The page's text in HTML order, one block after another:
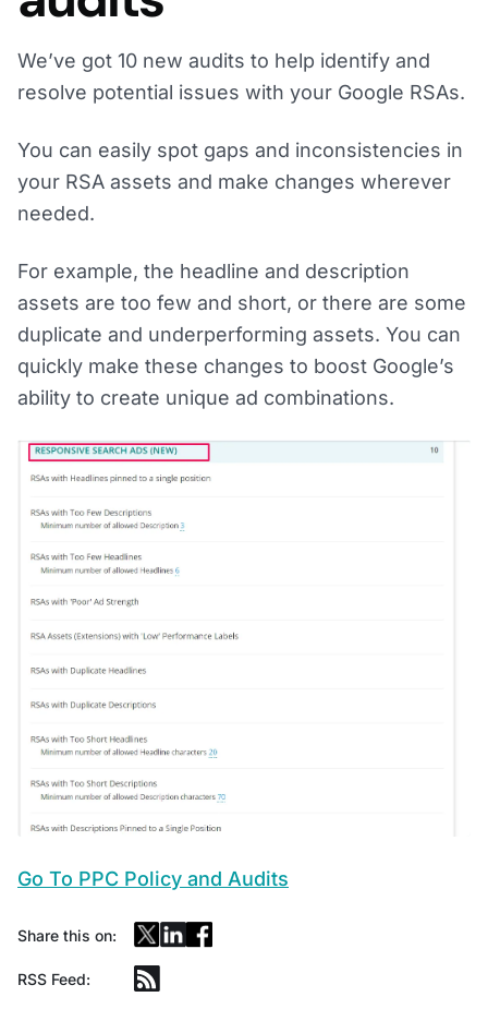
We’ve got 10 new audits to help identify and
resolve potential issues with your Google RSAs.
You can easily spot gaps and inconsistencies in
your RSA assets and make changes wherever
needed.
For example, the headline and description
assets are too few and short, or there are some
duplicate and underperforming assets. You can
quickly make these changes to boost Google’s
ability to create unique ad combinations.
Go To PPC Policy and Audits
Share this on:
RSS Feed: